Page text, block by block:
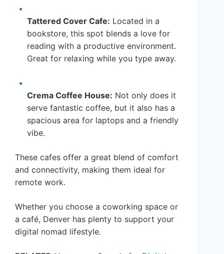
Tattered Cover Cafe: Located in a
bookstore, this spot blends a love for
reading with a productive environment.
Great for relaxing while you type away.
Crema Coffee House: Not only does it
serve fantastic coffee, but it also has a
spacious area for laptops and a friendly
vibe.
These cafes offer a great blend of comfort
and connectivity, making them ideal for
remote work.
Whether you choose a coworking space or
a café, Denver has plenty to support your
digital nomad lifestyle.